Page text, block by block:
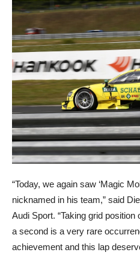
“Today, we again saw ‘Magic
nicknamed in his team,” said
Audi Sport. “Taking grid
a second is a very rare
achievement and this lap